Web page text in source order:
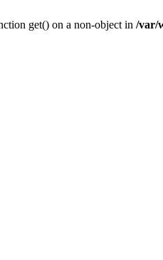
get() on a non-object in /var/